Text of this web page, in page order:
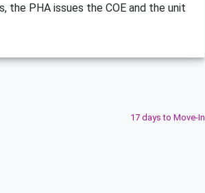
the PHA issues the COE and the unit
17 days to Move-In